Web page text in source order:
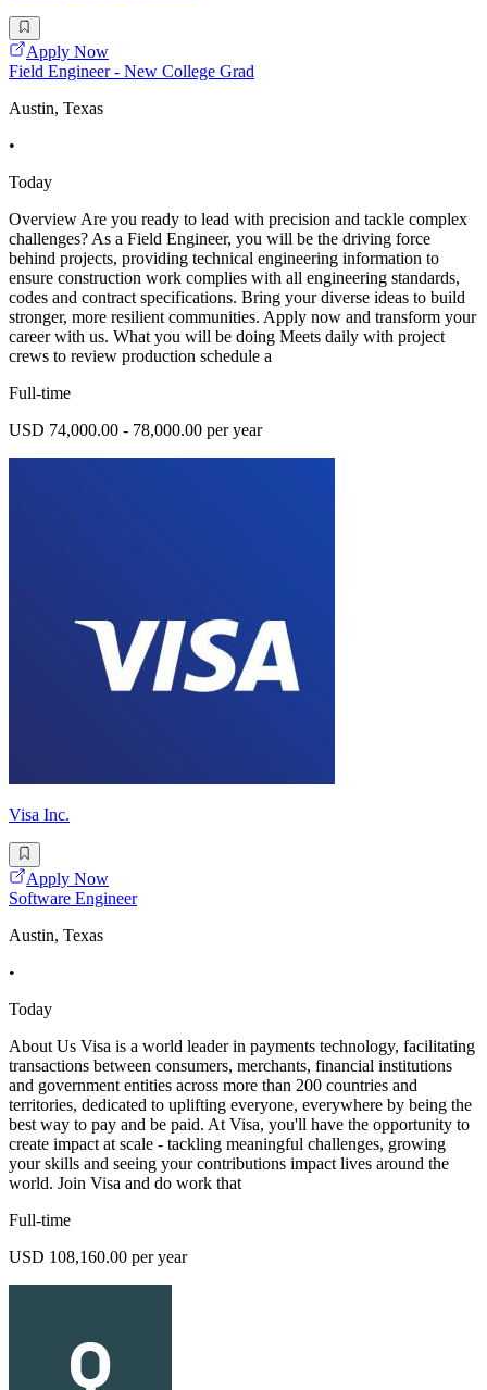
Apply Now
Field Engineer - New College Grad
Austin, Texas
•
Today
Overview Are you ready to lead with precision and tackle complex
challenges? As a Field Engineer, you will be the driving force
behind projects, providing technical engineering information to
ensure construction work complies with all engineering standards,
codes and contract specifications. Bring your diverse ideas to build
stronger, more resilient communities. Apply now and transform your
career with us. What you will be doing Meets daily with project
crews to review production schedule a
Full-time
USD 74,000.00 - 78,000.00 per year
Visa Inc.
Apply Now
Software Engineer
Austin, Texas
•
Today
About Us Visa is a world leader in payments technology, facilitating
transactions between consumers, merchants, financial institutions
and government entities across more than 200 countries and
territories, dedicated to uplifting everyone, everywhere by being the
best way to pay and be paid. At Visa, you'll have the opportunity to
create impact at scale - tackling meaningful challenges, growing
your skills and seeing your contributions impact lives around the
world. Join Visa and do work that
Full-time
USD 108,160.00 per year